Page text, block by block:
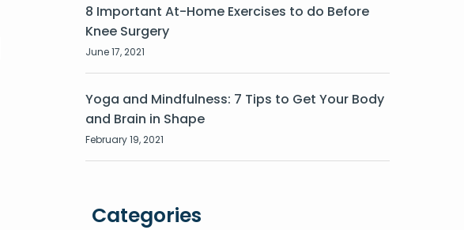
8 Important At-Home Exercises to do Before
Knee Surgery
June 17, 2021
Yoga and Mindfulness: 7 Tips to Get Your Body
and Brain in Shape
February 19, 2021
Categories